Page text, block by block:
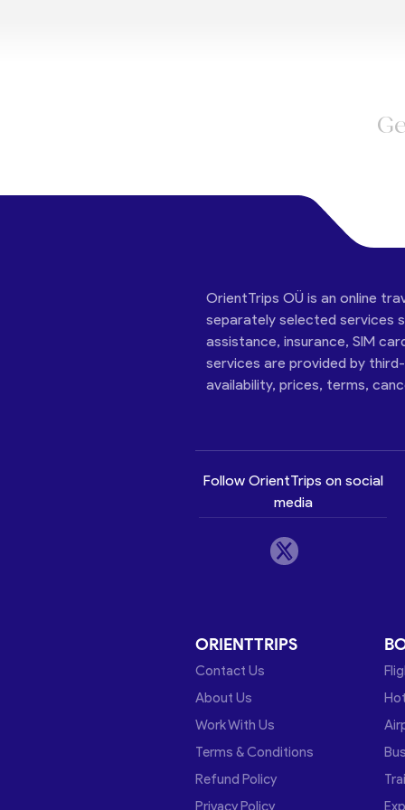
OrientTrips OÜ is an online
separately selected services
assistance, insurance, SIM
services are provided by
availability, prices, terms,
Follow OrientTrips on social
media
ORIENTTRIPS
Contact Us
About Us
Work With Us
Terms & Conditions
Refund Policy
Privacy Policy